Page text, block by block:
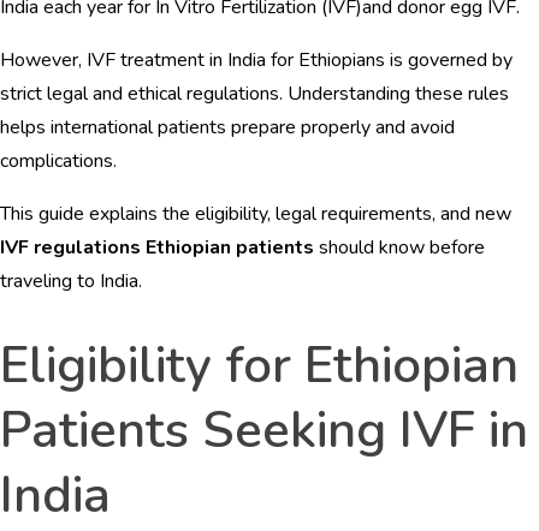
ABOUT
DOCTORS
PROCEDURES
COST
BLOGS
CONTACTS
Patients
India each year for In Vitro Fertilization (IVF)and donor egg IVF.
However, IVF treatment in India for Ethiopians is governed by
strict legal and ethical regulations. Understanding these rules
helps international patients prepare properly and avoid
complications.
This guide explains the eligibility, legal requirements, and new
IVF regulations Ethiopian patients should know before
traveling to India.
Eligibility for Ethiopian
Patients Seeking IVF in
India